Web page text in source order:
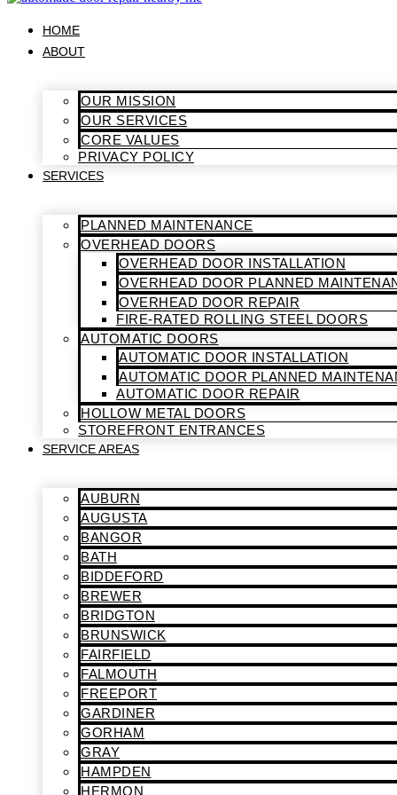
HOME
ABOUT
OUR MISSION
OUR SERVICES
CORE VALUES
PRIVACY POLICY
SERVICES
PLANNED MAINTENANCE
OVERHEAD DOORS
OVERHEAD DOOR INSTALLATION
OVERHEAD DOOR PLANNED
OVERHEAD DOOR REPAIR
FIRE-RATED ROLLING STEEL DOORS
AUTOMATIC DOORS
AUTOMATIC DOOR INSTALLATION
AUTOMATIC DOOR PLANNED
AUTOMATIC DOOR REPAIR
HOLLOW METAL DOORS
STOREFRONT ENTRANCES
SERVICE AREAS
AUBURN
AUGUSTA
BANGOR
BATH
BIDDEFORD
BREWER
BRIDGTON
BRUNSWICK
FAIRFIELD
FALMOUTH
FREEPORT
GARDINER
GORHAM
GRAY
HAMPDEN
HERMON